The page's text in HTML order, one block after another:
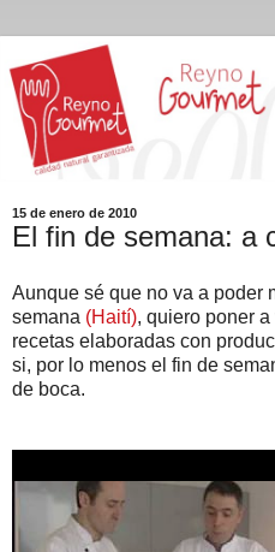
15 de enero de 2010
El fin de semana: a
Aunque sé que no va a poder
semana (Haití), quiero poner
recetas elaboradas con
si, por lo menos el fin de
de boca.